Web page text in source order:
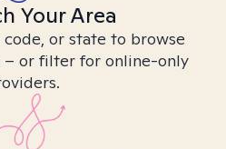
Your Area
or state to browse
– or filter for online-only